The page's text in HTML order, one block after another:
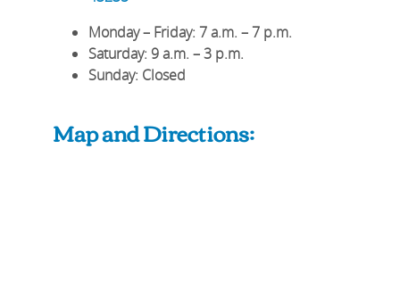
Monday – Friday: 7 a.m. – 7 p.m.
Saturday: 9 a.m. – 3 p.m.
Sunday: Closed
Map and Directions: